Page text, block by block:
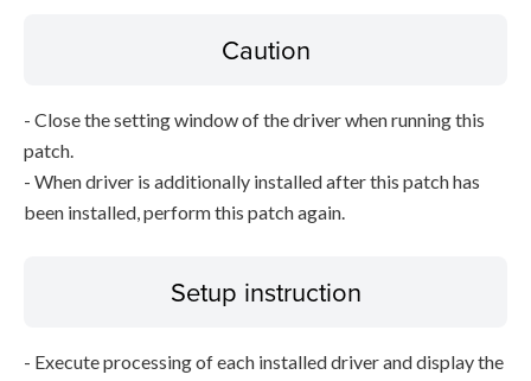
Caution
- Close the setting window of the driver when running this
patch.
- When driver is additionally installed after this patch has
been installed, perform this patch again.
Setup instruction
- Execute processing of each installed driver and display the